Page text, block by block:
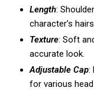
Length:
character’s
Texture: Soft
accurate look.
Adjustable Cap:
for various